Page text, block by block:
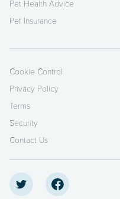
Pet Health Advice
Pet Insurance
Cookie Control
Privacy Policy
Terms
Security
Contact Us